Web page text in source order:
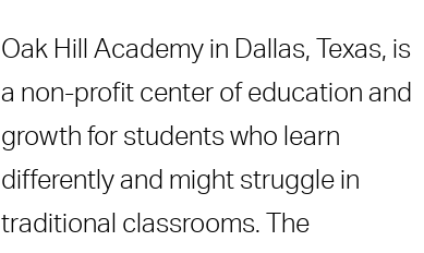
Oak Hill Academy in Dallas, Texas, is
a non-profit center of education and
growth for students who learn
differently and might struggle in
traditional classrooms. The